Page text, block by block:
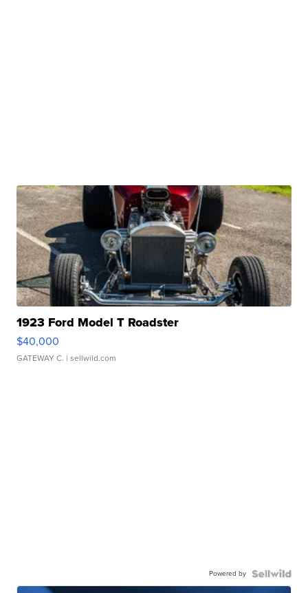
1923 Ford Model T Roadster
$40,000
GATEWAY C. | sellwild.com
Powered by